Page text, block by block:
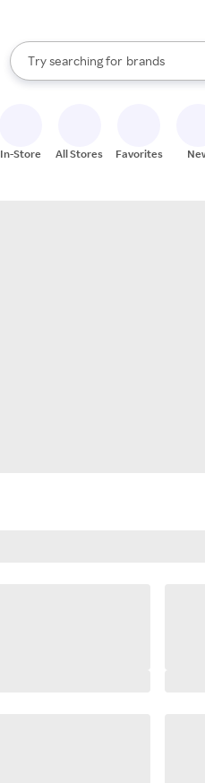
Search Rakuten
Try searching for
stores
brands
groceries
When autocomplete results are
In-Store All Stores Favorites